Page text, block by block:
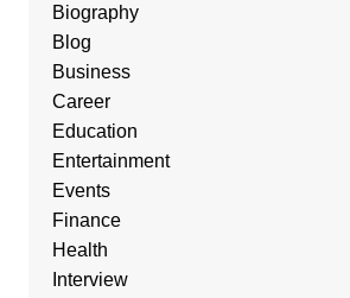
Biography
Blog
Business
Career
Education
Entertainment
Events
Finance
Health
Interview